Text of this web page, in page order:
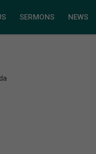
SERMONS NEWS